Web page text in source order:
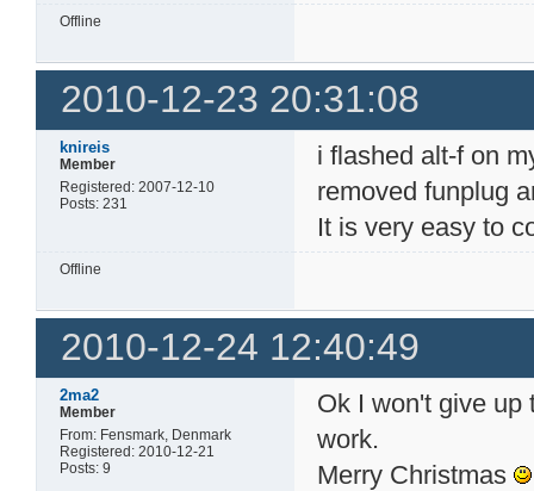
Offline
2010-12-23 20:31:08
knireis
Member
Registered: 2007-12-10
Posts: 231
i flashed alt-f on
removed funplug
It is very easy to
Offline
2010-12-24 12:40:49
2ma2
Member
From: Fensmark, Denmark
Registered: 2010-12-21
Posts: 9
Ok I won't give up
work.
Merry Christmas